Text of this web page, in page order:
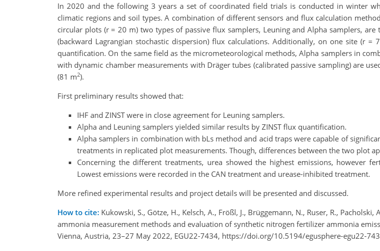
In 2020 and the following 3 years a set of coordinated field trials is conducted in winter
climatic regions and soil types. A combination of different sensors and flux calculation
circular plots (r = 20 m) two types of passive flux samplers, Leuning and Alpha samplers,
(backward Lagrangian stochastic dispersion) flux calculations. Additionally, on one site (r =
quantification. On the same field as the micrometeorological methods, Alpha samplers in
with dynamic chamber measurements with Dräger tubes (calibrated passive sampling) are
(81 m2).
First preliminary results showed that:
IHF and ZINST were in close agreement for Leuning samplers.
Alpha and Leuning samplers yielded similar results by ZINST flux quantification.
Alpha samplers in combination with bLs method and acid traps were capable of
treatments in replicated plot measurements. Though, differences between the two plot
Concerning the different treatments, urea showed the highest emissions, however
Lowest emissions were recorded in the CAN treatment and urease-inhibited treatment.
More refined experimental results and project details will be presented and discussed.
How to cite: Kukowski, S., Götze, H., Kelsch, A., Frößl, J., Brüggemann, N., Ruser, R.,
ammonia measurement methods and evaluation of synthetic nitrogen fertilizer ammonia
Vienna, Austria, 23–27 May 2022, EGU22-7434, https://doi.org/10.5194/egusphere-egu22-